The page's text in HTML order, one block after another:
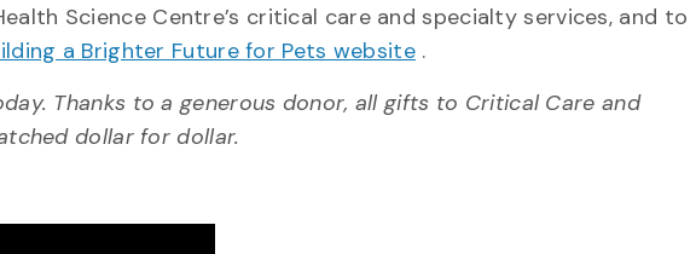
Science Centre’s critical care and specialty services, and to
a Brighter Future for Pets website.
Thanks to a generous donor, all gifts to Critical Care and
dollar for dollar.